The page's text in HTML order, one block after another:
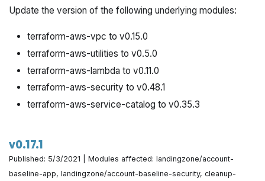
Removed
var.kms_customer_master_keys from the
account-baseline-app example.
Update the version of the following underlying modules:
terraform-aws-vpc to v0.15.0
terraform-aws-utilities to v0.5.0
terraform-aws-lambda to v0.11.0
terraform-aws-security to v0.48.1
terraform-aws-service-catalog to v0.35.3
v0.17.1
Published: 5/3/2021 | Modules affected: landingzone/account-
baseline-app, landingzone/account-baseline-security, cleanup-